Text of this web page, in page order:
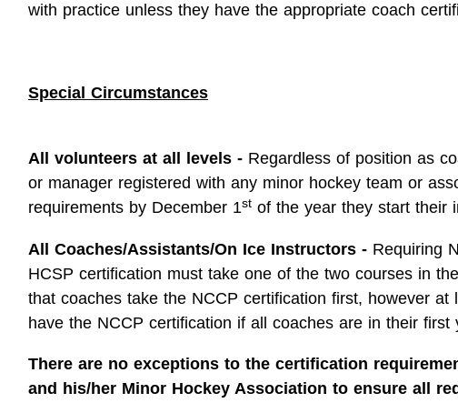
with practice unless they have the appropriate coach
Special Circumstances
All volunteers at all levels - Regardless of position as
or manager registered with any minor hockey team or
requirements by December 1st of the year they start their
All Coaches/Assistants/On Ice Instructors - Requiring
HCSP certification must take one of the two courses in
that coaches take the NCCP certification first, however
have the NCCP certification if all coaches are in their first
There are no exceptions to the certification
and his/her Minor Hockey Association to ensure all